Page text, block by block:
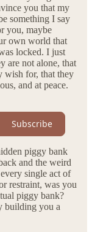
you that my
something I say
you, maybe
own world that
locked. I just
are not alone, that
wish for, that they
and at peace.
Subscribe
piggy bank
and the weird
single act of
restraint, was you
piggy bank?
building you a